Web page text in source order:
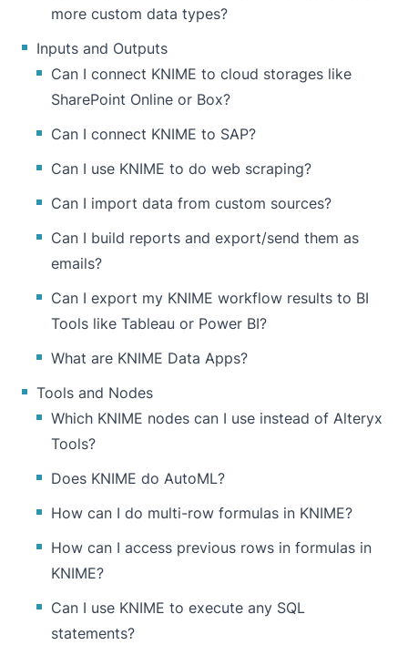
more custom data types?
Inputs and Outputs
Can I connect KNIME to cloud storages like
SharePoint Online or Box?
Can I connect KNIME to SAP?
Can I use KNIME to do web scraping?
Can I import data from custom sources?
Can I build reports and export/send them as
emails?
Can I export my KNIME workflow results to BI
Tools like Tableau or Power BI?
What are KNIME Data Apps?
Tools and Nodes
Which KNIME nodes can I use instead of Alteryx
Tools?
Does KNIME do AutoML?
How can I do multi-row formulas in KNIME?
How can I access previous rows in formulas in
KNIME?
Can I use KNIME to execute any SQL
statements?